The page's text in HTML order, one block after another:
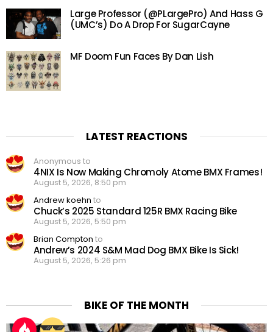
Large Professor (@PLargePro) And Hass G
(UMC’s) Do A Drop For SugarCayne
MF Doom Fun Faces By Dan Lish
LATEST REACTIONS
Anonymous to
4NIX Is Now Making Chromoly Atome BMX Frames!
August 5, 2026, 8:50 pm
Andrew koehn to
Chuck’s 2025 Standard 125R BMX Racing Bike
August 5, 2026, 5:50 pm
Brian Compton to
Andrew’s 2024 S&M Mad Dog BMX Bike Is Sick!
August 5, 2026, 5:26 pm
BIKE OF THE MONTH